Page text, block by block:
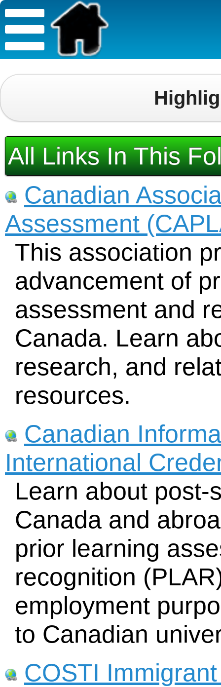
All Links In This
Canadian
Assessment
This association
advancement of
assessment and
Canada. Learn
research, and
resources.
Canadian
International
Learn about post-
Canada and
prior learning
recognition
employment
to Canadian
COSTI